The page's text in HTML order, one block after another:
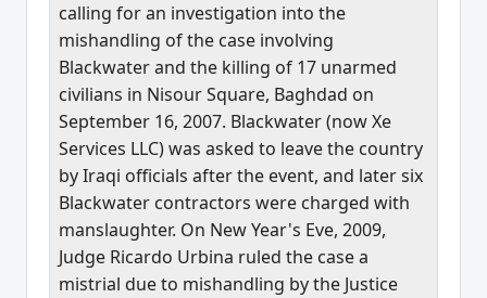
calling for an investigation into the
mishandling of the case involving
Blackwater and the killing of 17 unarmed
civilians in Nisour Square, Baghdad on
September 16, 2007. Blackwater (now Xe
Services LLC) was asked to leave the country
by Iraqi officials after the event, and later six
Blackwater contractors were charged with
manslaughter. On New Year's Eve, 2009,
Judge Ricardo Urbina ruled the case a
mistrial due to mishandling by the Justice